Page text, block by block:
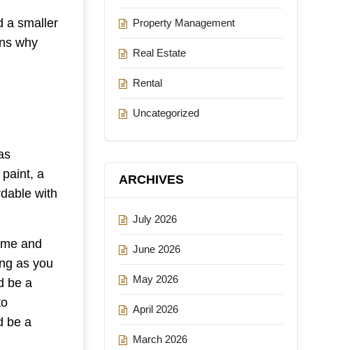
a smaller
why
a
with
and
as you
be a
be a
Property Management
Real Estate
Rental
Uncategorized
ARCHIVES
July 2026
June 2026
May 2026
April 2026
March 2026